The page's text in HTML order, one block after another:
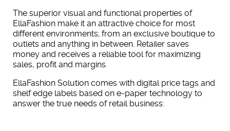
The superior visual and functional properties of
EllaFashion make it an attractive choice for most
different environments; from an exclusive boutique to
outlets and anything in between. Retailer saves
money and receives a reliable tool for maximizing
sales, profit and margins.
EllaFashion Solution comes with digital price tags and
shelf edge labels based on e-paper technology to
answer the true needs of retail business: